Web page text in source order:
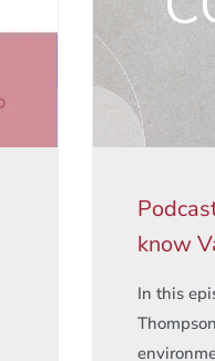
know
In this